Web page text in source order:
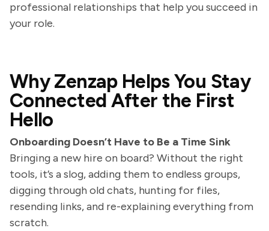
professional relationships that help you succeed in
your role.
Why Zenzap Helps You Stay
Connected After the First
Hello
Onboarding Doesn’t Have to Be a Time Sink
Bringing a new hire on board? Without the right
tools, it’s a slog, adding them to endless groups,
digging through old chats, hunting for files,
resending links, and re-explaining everything from
scratch.